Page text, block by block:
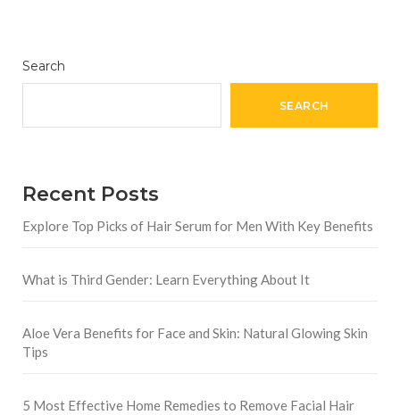
Search
SEARCH
Recent Posts
Explore Top Picks of Hair Serum for Men With Key Benefits
What is Third Gender: Learn Everything About It
Aloe Vera Benefits for Face and Skin: Natural Glowing Skin
Tips
5 Most Effective Home Remedies to Remove Facial Hair